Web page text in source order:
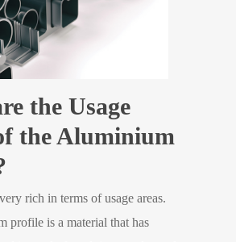
the Usage
the Aluminium
rich in terms of usage areas.
profile is a material that has